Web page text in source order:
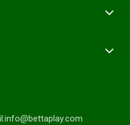
info@bettaplay.com